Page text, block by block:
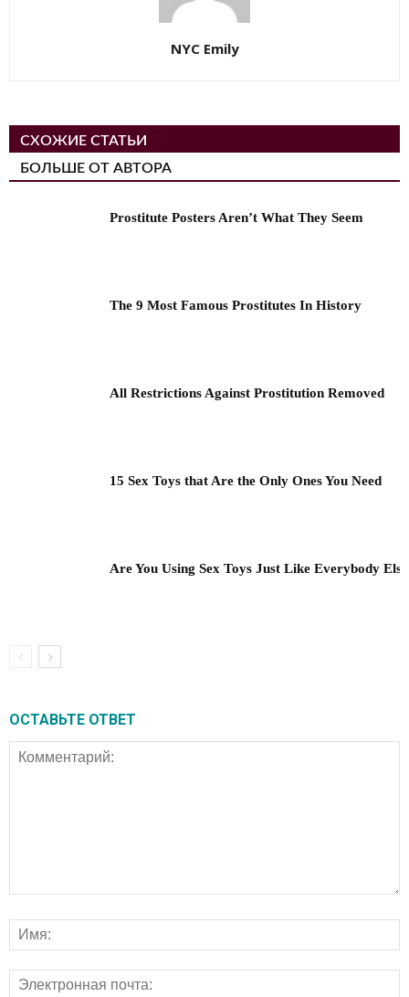
NYC Emily
СХОЖИЕ СТАТЬИ
БОЛЬШЕ ОТ АВТОРА
Prostitute Posters Aren’t What They Seem
The 9 Most Famous Prostitutes In History
All Restrictions Against Prostitution Removed
15 Sex Toys that Are the Only Ones You Need
Are You Using Sex Toys Just Like Everybody
ОСТАВЬТЕ ОТВЕТ